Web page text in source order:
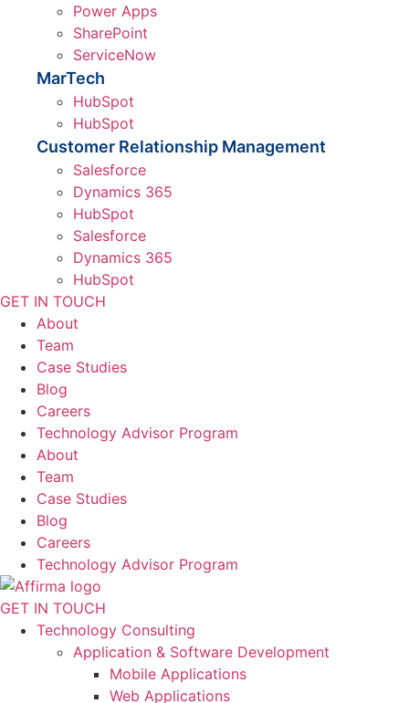
Power Apps
SharePoint
ServiceNow
MarTech
HubSpot
HubSpot
Customer Relationship Management
Salesforce
Dynamics 365
HubSpot
Salesforce
Dynamics 365
HubSpot
GET IN TOUCH
About
Team
Case Studies
Blog
Careers
Technology Advisor Program
About
Team
Case Studies
Blog
Careers
Technology Advisor Program
GET IN TOUCH
Technology Consulting
Application & Software Development
Mobile Applications
Web Applications